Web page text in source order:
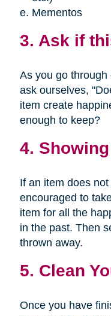
Mementos
3. Ask if
As you go
ask ourselves,
item create
enough to keep?
4.
If an item does
encouraged to
item for all the
in the past. Then
thrown away.
5. Clean
Once you have